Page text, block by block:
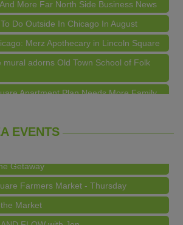
Do Outside In Chicago In August
Merz Apothecary in Lincoln Square
mural adorns Old Town School of Folk
Apartment Plan Needs More Family
More Far North Side Business News
EVENTS
FLOW with Jen
Farmers Market - Thursday
Market
FLOW with Jen